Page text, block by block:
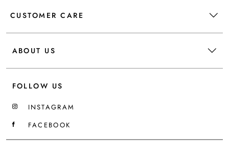
CUSTOMER CARE
ABOUT US
FOLLOW US
INSTAGRAM
FACEBOOK